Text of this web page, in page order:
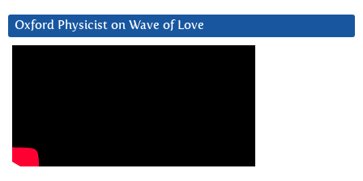
Oxford Physicist on Wave of Love